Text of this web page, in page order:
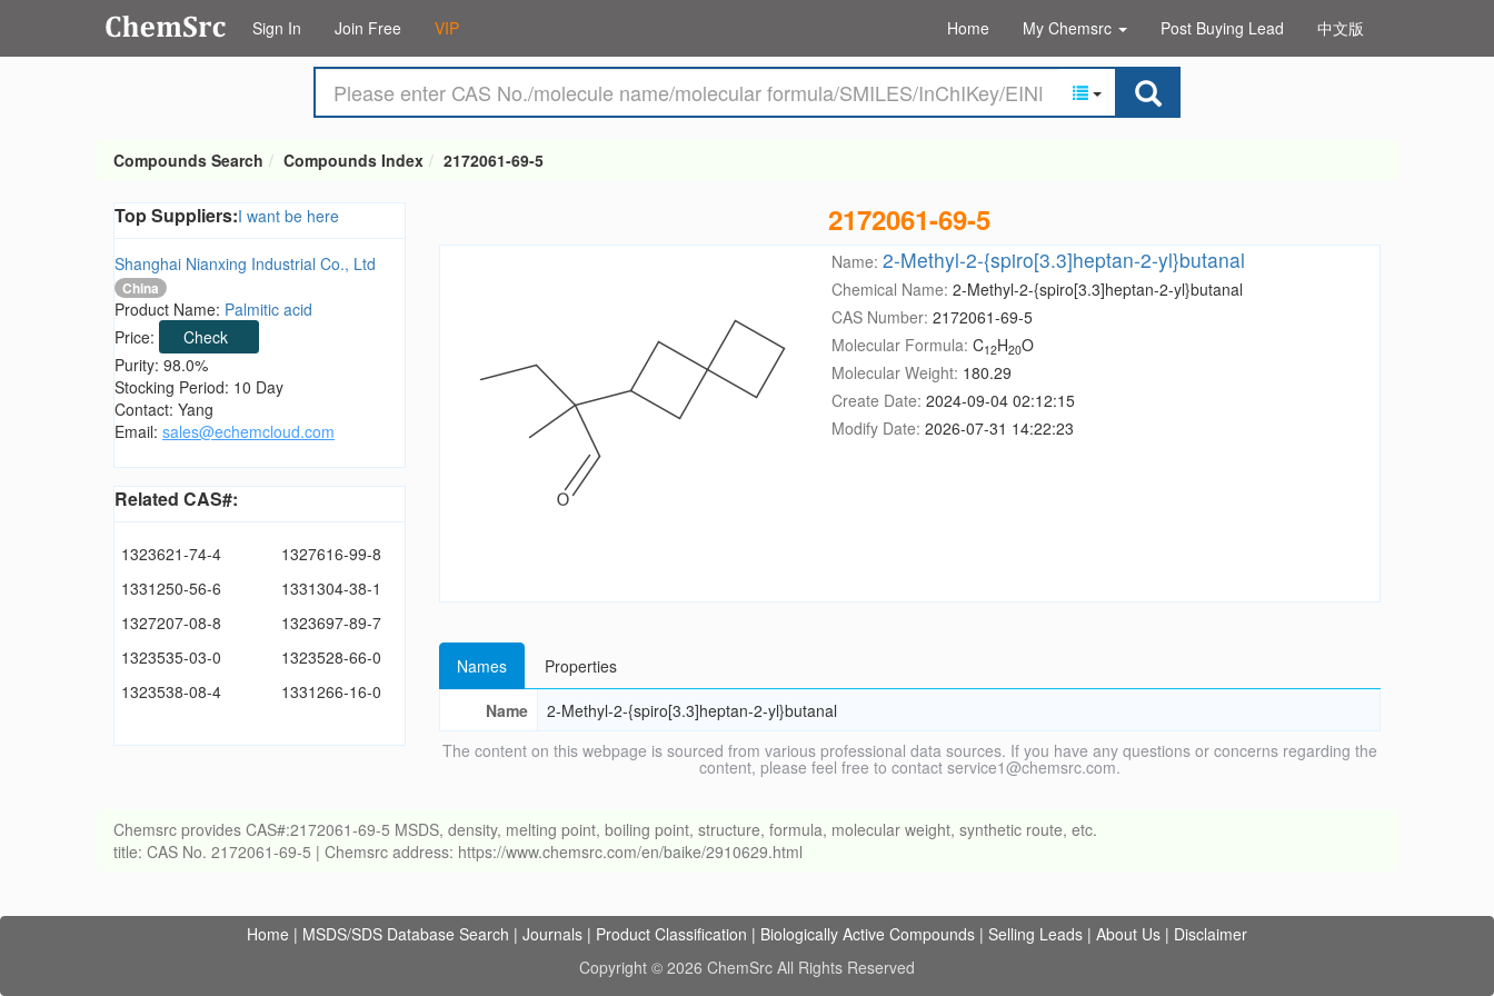
Sign In Join Free VIP Home My Chemsrc Post Buying Lead 中文版
Compounds Search Compounds Index 2172061-69-5
Top Suppliers:I want be here
Shanghai Nianxing Industrial Co., Ltd
China
Product Name: Palmitic acid
Price:
Check
Purity: 98.0%
Stocking Period: 10 Day
Contact: Yang
Email: sales@echemcloud.com
Related CAS#:
1323621-74-4
1327616-99-8
1331250-56-6
1331304-38-1
1327207-08-8
1323697-89-7
1323535-03-0
1323528-66-0
1323538-08-4
1331266-16-0
2172061-69-5
Name: 2-Methyl-2-{spiro[3.3]heptan-2-yl}butanal
Chemical Name: 2-Methyl-2-{spiro[3.3]heptan-2-yl}butanal
CAS Number: 2172061-69-5
Molecular Formula: C12H20O
Molecular Weight: 180.29
Create Date: 2024-09-04 02:12:15
Modify Date: 2026-07-31 14:22:23
Names
Properties
Name
2-Methyl-2-{spiro[3.3]heptan-2-yl}butanal
The content on this webpage is sourced from various professional data sources. If you have any questions or concerns regarding the
content, please feel free to contact service1@chemsrc.com.
Chemsrc provides CAS#:2172061-69-5 MSDS, density, melting point, boiling point, structure, formula, molecular weight, synthetic route, etc.
title: CAS No. 2172061-69-5 | Chemsrc address: https://www.chemsrc.com/en/baike/2910629.html
Home | MSDS/SDS Database Search | Journals | Product Classification | Biologically Active Compounds | Selling Leads | About Us | Disclaimer
Copyright © 2026 ChemSrc All Rights Reserved